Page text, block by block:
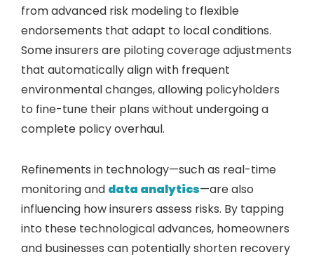
from advanced risk modeling to flexible
endorsements that adapt to local conditions.
Some insurers are piloting coverage adjustments
that automatically align with frequent
environmental changes, allowing policyholders
to fine-tune their plans without undergoing a
complete policy overhaul.
Refinements in technology—such as real-time
monitoring and data analytics—are also
influencing how insurers assess risks. By tapping
into these technological advances, homeowners
and businesses can potentially shorten recovery